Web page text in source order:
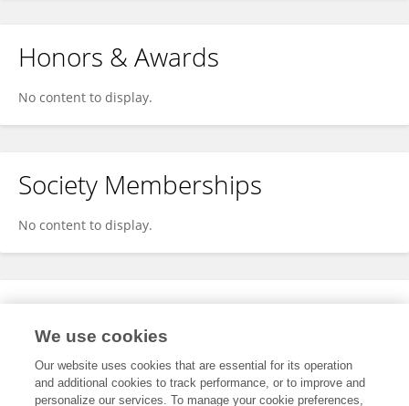
Honors & Awards
No content to display.
Society Memberships
No content to display.
Expertise
We use cookies
Our website uses cookies that are essential for its operation
and additional cookies to track performance, or to improve and
personalize our services. To manage your cookie preferences,